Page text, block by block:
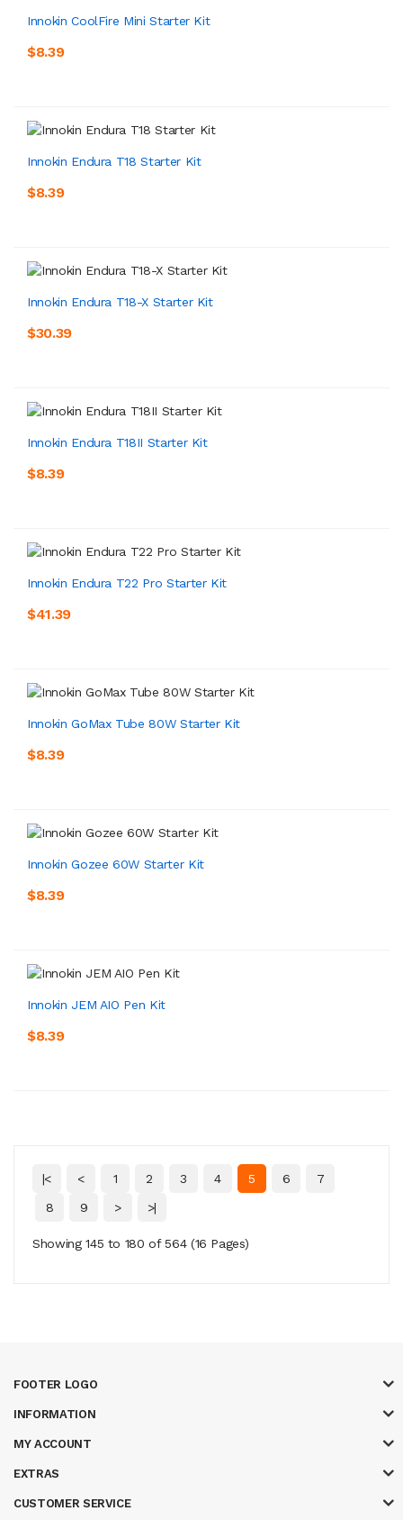
Innokin CoolFire Mini Starter Kit
$8.39
Innokin Endura T18 Starter Kit
$8.39
Innokin Endura T18-X Starter Kit
$30.39
Innokin Endura T18II Starter Kit
$8.39
Innokin Endura T22 Pro Starter Kit
$41.39
Innokin GoMax Tube 80W Starter Kit
$8.39
Innokin Gozee 60W Starter Kit
$8.39
Innokin JEM AIO Pen Kit
$8.39
|< < 1 2 3 4 5 6
7
8
9 > >|
Showing 145 to 180 of 564 (16 Pages)
FOOTER LOGO
INFORMATION
MY ACCOUNT
EXTRAS
CUSTOMER SERVICE